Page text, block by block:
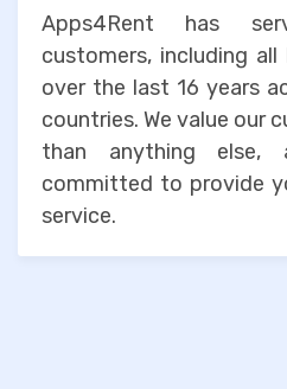
Apps4Rent has
customers, including
over the last 16 years
countries. We value our
than anything
committed to provide
service.